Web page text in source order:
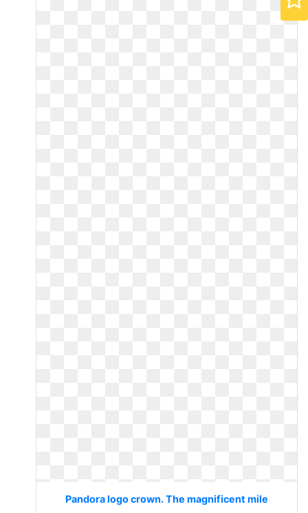
Pandora logo crown. The magnificent mile